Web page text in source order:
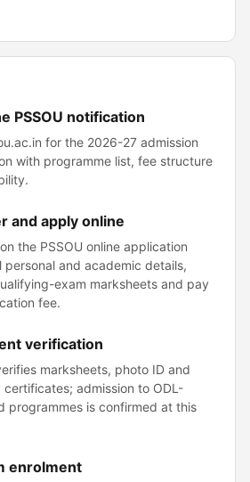
PSSOU notification
for the 2026-27 admission
with programme list, fee structure
and apply online
the PSSOU online application
personal and academic details,
exam marksheets and pay
fee.
verification
marksheets, photo ID and
admission to ODL-
programmes is confirmed at this
enrolment